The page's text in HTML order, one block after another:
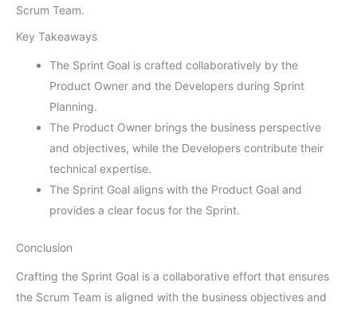
Scrum Team.
Key Takeaways
The Sprint Goal is crafted collaboratively by the
Product Owner and the Developers during Sprint
Planning.
The Product Owner brings the business perspective
and objectives, while the Developers contribute their
technical expertise.
The Sprint Goal aligns with the Product Goal and
provides a clear focus for the Sprint.
Conclusion
Crafting the Sprint Goal is a collaborative effort that ensures
the Scrum Team is aligned with the business objectives and